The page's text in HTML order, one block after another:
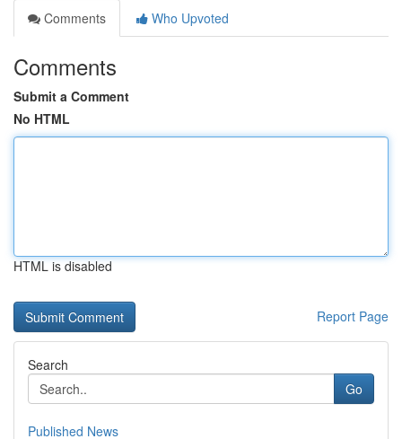
Comments
Who Upvoted
Comments
Submit a Comment
No HTML
HTML is disabled
Report Page
Search
Go
Published News